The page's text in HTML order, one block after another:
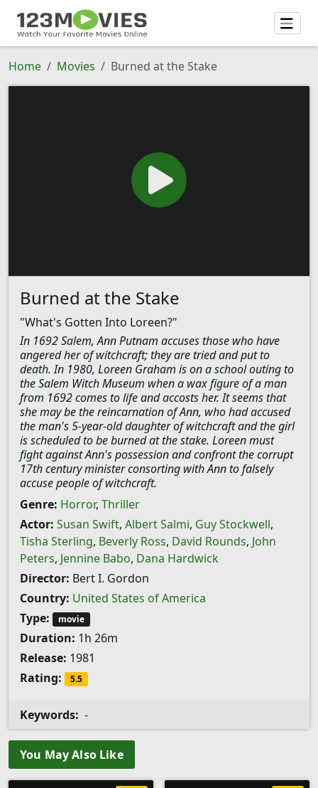
Home Movies Burned at the Stake
Burned at the Stake
"What's Gotten Into Loreen?"
In 1692 Salem, Ann Putnam accuses those who have
angered her of witchcraft; they are tried and put to
death. In 1980, Loreen Graham is on a school outing to
the Salem Witch Museum when a wax figure of a man
from 1692 comes to life and accosts her. It seems that
she may be the reincarnation of Ann, who had accused
the man's 5-year-old daughter of witchcraft and the girl
is scheduled to be burned at the stake. Loreen must
fight against Ann's possession and confront the corrupt
17th century minister consorting with Ann to falsely
accuse people of witchcraft.
Genre: Horror, Thriller
Actor: Susan Swift, Albert Salmi, Guy Stockwell,
Tisha Sterling, Beverly Ross, David Rounds, John
Peters, Jennine Babo, Dana Hardwick
Director: Bert I. Gordon
Country: United States of America
Type:
movie
Duration: 1h 26m
Release: 1981
Rating:
5.5
Keywords: -
You May Also Like